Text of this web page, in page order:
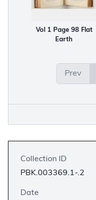
Vol 1 Page 98 Flat
Earth
Prev
Collection ID
PBK.003369.1-.2
Date